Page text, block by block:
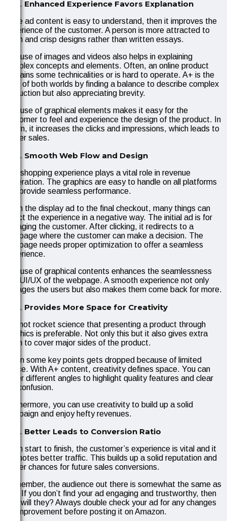
Enhanced Experience Favors Explanation
If the ad content is easy to understand, then it improves the
experience of the customer. A person is more attracted to
clean and crisp designs rather than written essays.
The use of images and videos also helps in explaining
complex concepts and elements. Often, an online product
contains some technicalities or is hard to operate. A+ is the
best of both worlds by finding a balance to describe complex
instruction but also appreciating brevity.
The use of graphical elements makes it easy for the
customer to feel and experience the design of the product. In
return, it increases the clicks and impressions, which leads to
better sales.
Smooth Web Flow and Design
The shopping experience plays a vital role in revenue
generation. The graphics are easy to handle on all platforms
and provide seamless performance.
From the display ad to the final checkout, many things can
affect the experience in a negative way. The initial ad is for
engaging the customer. After clicking, it redirects to a
webpage where the customer can make a decision. The
webpage needs proper optimization to offer a seamless
experience.
The use of graphical contents enhances the seamlessness
and UI/UX of the webpage. A smooth experience not only
engages the users but also makes them come back for more.
Provides More Space for Creativity
It is not rocket science that presenting a product through
graphics is preferable. Not only this but it also gives extra
room to cover major sides of the product.
Often some key points gets dropped because of limited
space. With A+ content, creativity defines space. You can
cover different angles to highlight quality features and clear
out confusion.
Furthermore, you can use creativity to build up a solid
campaign and enjoy hefty revenues.
Better Leads to Conversion Ratio
From start to finish, the customer’s experience is vital and it
promotes better traffic. This builds up a solid reputation and
better chances for future sales conversions.
Remember, the audience out there is somewhat the same as
you. If you don’t find your ad engaging and trustworthy, then
how will they? Always double check your ad for any changes
for improvement before posting it on Amazon.